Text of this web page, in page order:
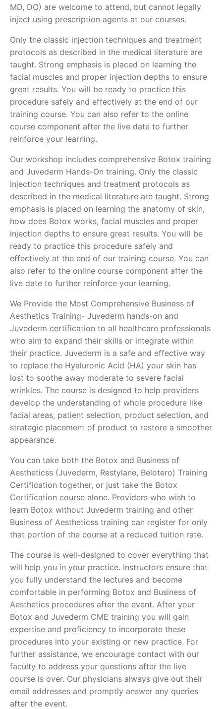
MD, DO) are welcome to attend, but cannot legally
inject using prescription agents at our courses.
Only the classic injection techniques and treatment
protocols as described in the medical literature are
taught. Strong emphasis is placed on learning the
facial muscles and proper injection depths to ensure
great results. You will be ready to practice this
procedure safely and effectively at the end of our
training course. You can also refer to the online
course component after the live date to further
reinforce your learning.
Our workshop includes comprehensive Botox training
and Juvederm Hands-On training. Only the classic
injection techniques and treatment protocols as
described in the medical literature are taught. Strong
emphasis is placed on learning the anatomy of skin,
how does Botox works, facial muscles and proper
injection depths to ensure great results. You will be
ready to practice this procedure safely and
effectively at the end of our training course. You can
also refer to the online course component after the
live date to further reinforce your learning.
We Provide the Most Comprehensive Business of
Aesthetics Training- Juvederm hands-on and
Juvederm certification to all healthcare professionals
who aim to expand their skills or integrate within
their practice. Juvederm is a safe and effective way
to replace the Hyaluronic Acid (HA) your skin has
lost to soothe away moderate to severe facial
wrinkles. The course is designed to help providers
develop the understanding of whole procedure like
facial areas, patient selection, product selection, and
strategic placement of product to restore a smoother
appearance.
You can take both the Botox and Business of
Aestheticss (Juvederm, Restylane, Belotero) Training
Certification together, or just take the Botox
Certification course alone. Providers who wish to
learn Botox without Juvederm training and other
Business of Aestheticss training can register for only
that portion of the course at a reduced tuition rate.
The course is well-designed to cover everything that
will help you in your practice. Instructors ensure that
you fully understand the lectures and become
comfortable in performing Botox and Business of
Aesthetics procedures after the event. After your
Botox and Juvederm CME training you will gain
expertise and proficiency to incorporate these
procedures into your existing or new practice. For
further assistance, we encourage contact with our
faculty to address your questions after the live
course is over. Our physicians always give out their
email addresses and promptly answer any queries
after the event.